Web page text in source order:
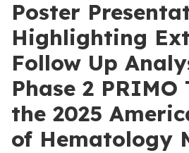
Poster
Highlighting
Follow Up
Phase 2
the 2025
of Hematology